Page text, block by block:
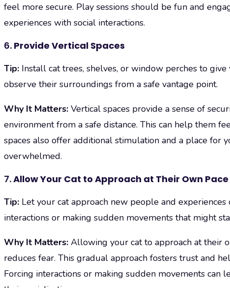
feel more secure. Play sessions should be fun and
experiences with social interactions.
6. Provide Vertical Spaces
Tip: Install cat trees, shelves, or window perches to
observe their surroundings from a safe vantage point.
Why It Matters: Vertical spaces provide a sense of
environment from a safe distance. This can help them
spaces also offer additional stimulation and a place for
overwhelmed.
7.Allow Your Cat to Approach at Their Own Pace
Tip: Let your cat approach new people and
interactions or making sudden movements that might
Why It Matters: Allowing your cat to approach at their
reduces fear. This gradual approach fosters trust and
Forcing interactions or making sudden movements can